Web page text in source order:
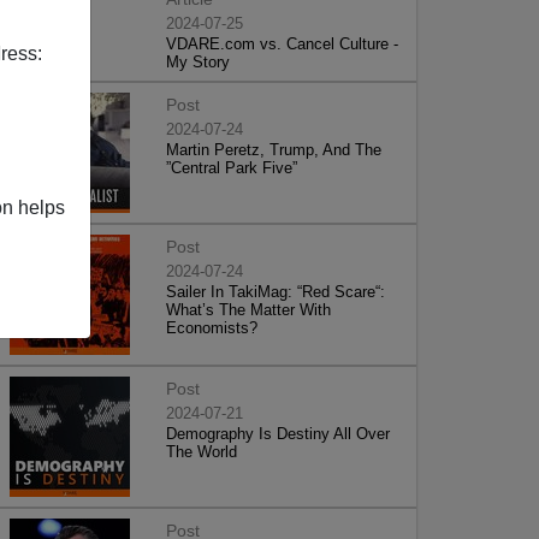
helps
2024-07-25
VDARE.com vs. Cancel Culture -
My Story
Post
2024-07-24
Martin Peretz, Trump, And The
”Central Park Five”
Post
2024-07-24
Sailer In TakiMag: “Red Scare“:
What’s The Matter With
Economists?
Post
2024-07-21
Demography Is Destiny All Over
The World
Post